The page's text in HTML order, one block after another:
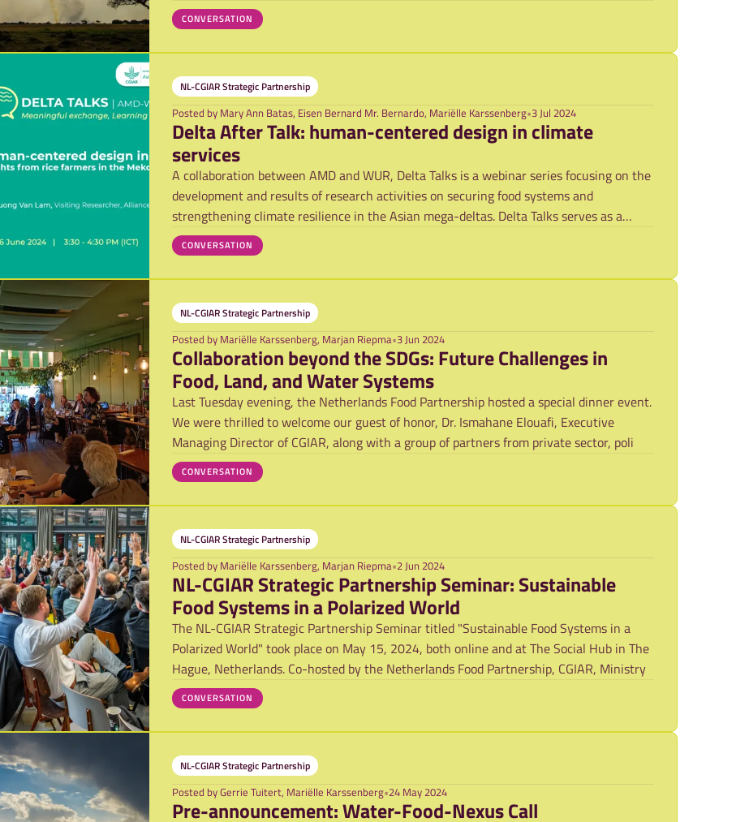
CONVERSATION
NL-CGIAR Strategic Partnership
Posted by Mary Ann Batas, Eisen Bernard Mr. Bernardo, Mariëlle Karssenberg•3 Jul 2024
Delta After Talk: human-centered design in climate
services
A collaboration between AMD and WUR, Delta Talks is a webinar series focusing on the
development and results of research activities on securing food systems and
strengthening climate resilience in the Asian mega-deltas. Delta Talks serves as a
platfo
CONVERSATION
NL-CGIAR Strategic Partnership
Posted by Mariëlle Karssenberg, Marjan Riepma•3 Jun 2024
Collaboration beyond the SDGs: Future Challenges in
Food, Land, and Water Systems
Last Tuesday evening, the Netherlands Food Partnership hosted a special dinner event.
We were thrilled to welcome our guest of honor, Dr. Ismahane Elouafi, Executive
Managing Director of CGIAR, along with a group of partners from private sector, poli
CONVERSATION
NL-CGIAR Strategic Partnership
Posted by Mariëlle Karssenberg, Marjan Riepma•2 Jun 2024
NL-CGIAR Strategic Partnership Seminar: Sustainable
Food Systems in a Polarized World
The NL-CGIAR Strategic Partnership Seminar titled "Sustainable Food Systems in a
Polarized World" took place on May 15, 2024, both online and at The Social Hub in The
Hague, Netherlands. Co-hosted by the Netherlands Food Partnership, CGIAR, Ministry
CONVERSATION
NL-CGIAR Strategic Partnership
Posted byGerrie Tuitert, Mariëlle Karssenberg•24 May 2024
Pre-announcement: Water-Food-Nexus Call